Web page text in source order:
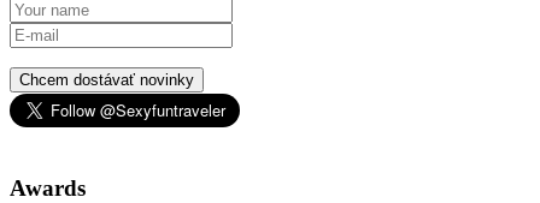
Chcem dostávať novinky
Awards